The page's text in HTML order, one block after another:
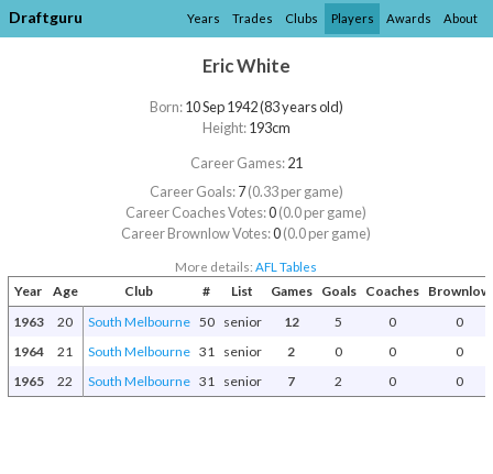
Draftguru Years Trades Clubs Players Awards About
Eric White
Born:10 Sep 1942 (83 years old)
Height:193cm
Career Games:21
Career Goals:7(0.33 per game)
Career Coaches Votes:0(0.0 per game)
Career Brownlow Votes:0(0.0 per game)
More details:AFL Tables
Year Age Club # List Games Goals Coaches
Brownlow
1963
20 South Melbourne 50 senior 12 5 0
0
1964
21 South Melbourne 31 senior 2 0 0
0
1965
22 South Melbourne 31 senior 7 2 0 0